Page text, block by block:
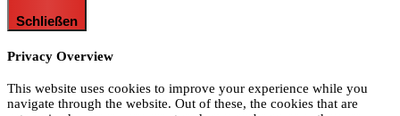
Schließen
Privacy Overview
This website uses cookies to improve your experience while you
navigate through the website. Out of these, the cookies that are